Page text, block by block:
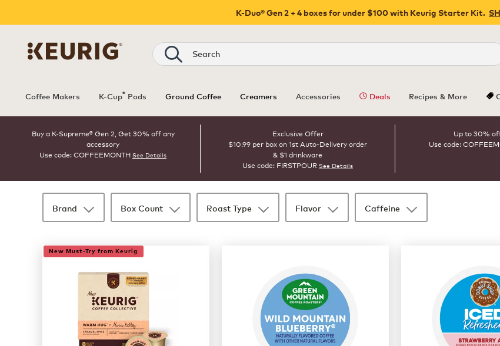
K-Duo® Gen 2 + 4 boxes for under $100 with Keurig Starter Kit.
Close
Search
Coffee Makers K-Cup® Pods Ground Coffee Creamers Accessories Deals Recipes & More
Buy a K-Supreme® Gen 2, Get 30% off any
accessory
Use code: COFFEEMONTH See Details
Exclusive Offer
$10.99 per box on 1st Auto-Delivery order
& $1 drinkware
Use code: FIRSTPOUR See Details
Up to 30%
Use code:
Brand Box Count Roast Type Flavor Caffeine
New Must-Try from Keurig